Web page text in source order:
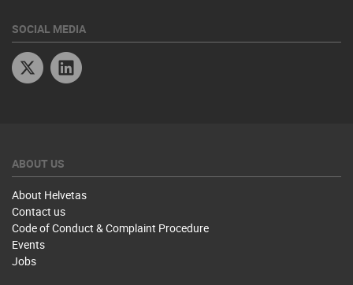
SOCIAL MEDIA
Twitter
ABOUT US
About Helvetas
Contact us
Code of Conduct & Complaint Procedure
Events
Jobs